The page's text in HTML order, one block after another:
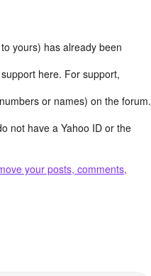
yours) has already been
here. For support,
or names) on the forum.
not have a Yahoo ID or the
your posts, comments,